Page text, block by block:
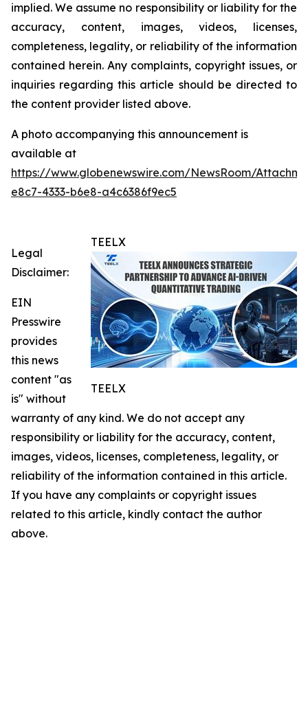
implied. We assume no responsibility or liability for the
accuracy, content, images, videos, licenses,
completeness, legality, or reliability of the information
contained herein. Any complaints, copyright issues, or
inquiries regarding this article should be directed to
the content provider listed above.
A photo accompanying this announcement is
available at
https://www.globenewswire.com/NewsRoom/
e8c7-4333-b6e8-a4c6386f9ec5
TEELX
TEELX
Legal
Disclaimer:
EIN
Presswire
provides
this news
content "as
is" without
warranty of any kind. We do not accept any
responsibility or liability for the accuracy, content,
images, videos, licenses, completeness, legality, or
reliability of the information contained in this article.
If you have any complaints or copyright issues
related to this article, kindly contact the author
above.